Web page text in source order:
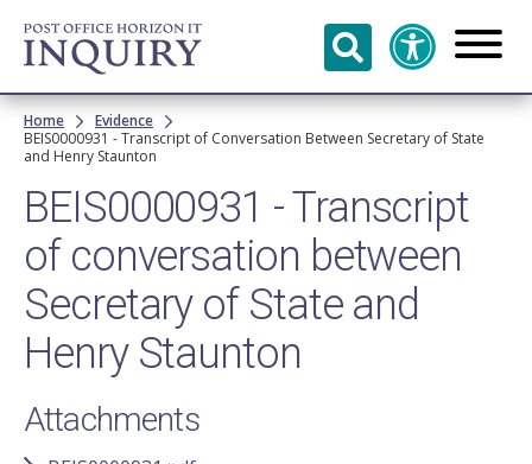
Skip to
main
content
Breadcrumb
Home
Evidence
BEIS0000931 - Transcript of Conversation Between Secretary of State
and Henry Staunton
BEIS0000931 - Transcript
of conversation between
Secretary of State and
Henry Staunton
Attachments